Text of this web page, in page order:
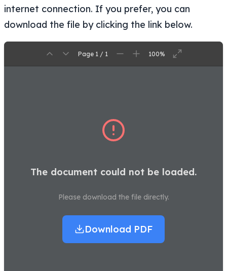
internet connection. If you prefer, you can
download the file by clicking the link below.
Page 1 / 1 100%
The document could not be loaded.
Please download the file directly.
Download PDF